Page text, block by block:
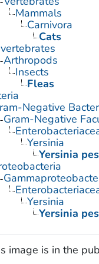
Mammals
Carnivora
Cats
Arthropods
Insects
Fleas
Negative
Gram-Negative
Yersinia
Yersinia
Yersinia
Yersinia
image is in the